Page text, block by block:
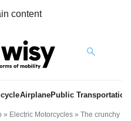
content
AirplanePublic Transportation
» Electric Motorcycles » The crunchy